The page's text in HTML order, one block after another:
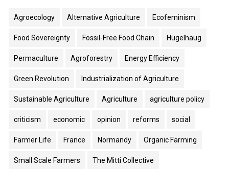
Agroecology Alternative Agriculture Ecofeminism
Food Sovereignty Fossil-Free Food Chain Hügelhaug
Permaculture Agroforestry Energy Efficiency
Green Revolution Industrialization of Agriculture
Sustainable Agriculture Agriculture agriculture policy
criticism economic opinion reforms social
Farmer Life France Normandy Organic Farming
Small Scale Farmers The Mitti Collective